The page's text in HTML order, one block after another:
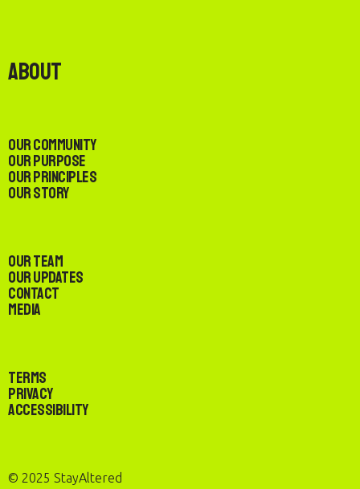
About
Our Community
Our Purpose
Our Principles
Our Story
Our Team
Our Updates
Contact
Media
Terms
Privacy
Accessibility
© 2025 StayAltered